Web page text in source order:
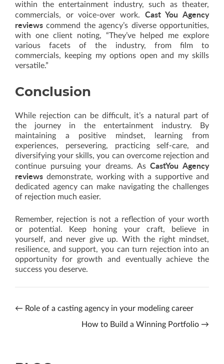
within the entertainment industry, such as theater,
commercials, or voice-over work. Cast You Agency
reviews commend the agency’s diverse opportunities,
with one client noting, “They’ve helped me explore
various facets of the industry, from film to
commercials, keeping my options open and my skills
versatile.”
Conclusion
While rejection can be difficult, it’s a natural part of
the journey in the entertainment industry. By
maintaining a positive mindset, learning from
experiences, persevering, practicing self-care, and
diversifying your skills, you can overcome rejection and
continue pursuing your dreams. AsCastYou Agency
reviews demonstrate, working with a supportive and
dedicated agency can make navigating the challenges
of rejection much easier.
Remember, rejection is not a reflection of your worth
or potential. Keep honing your craft, believe in
yourself, and never give up. With the right mindset,
resilience, and support, you can turn rejection into an
opportunity for growth and eventually achieve the
success you deserve.
← Role of a casting agency in your modeling career
How to Build a Winning Portfolio →